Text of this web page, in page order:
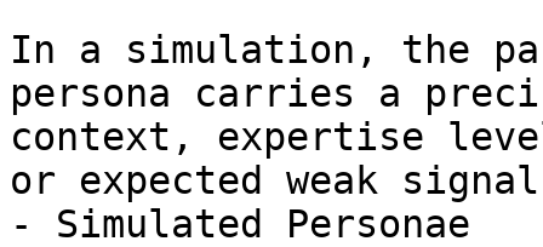
In a simulation, the
persona carries a
context, expertise
or expected weak
- Simulated Personae